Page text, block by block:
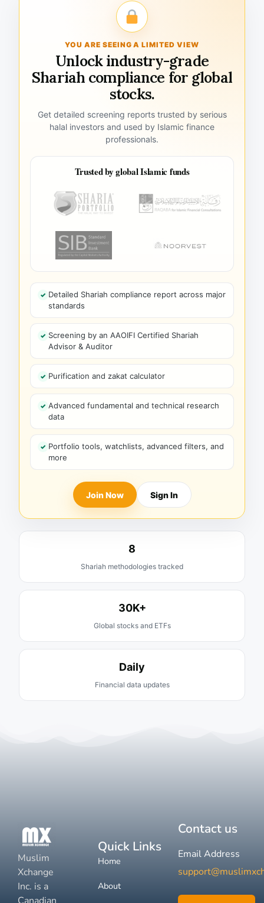
YOU ARE SEEING A LIMITED VIEW
Unlock industry-grade
Shariah compliance for global
stocks.
Get detailed screening reports trusted by serious
halal investors and used by Islamic finance
professionals.
Trusted by global Islamic funds
Detailed Shariah compliance report across major
standards
Screening by an AAOIFI Certified Shariah
Advisor & Auditor
Purification and zakat calculator
Advanced fundamental and technical research
data
Portfolio tools, watchlists, advanced filters, and
more
Join Now Sign In
8
Shariah methodologies tracked
30K+
Global stocks and ETFs
Daily
Financial data updates
Muslim
Xchange
Inc. is a
Quick Links
Home
About
Contact us
Email Address